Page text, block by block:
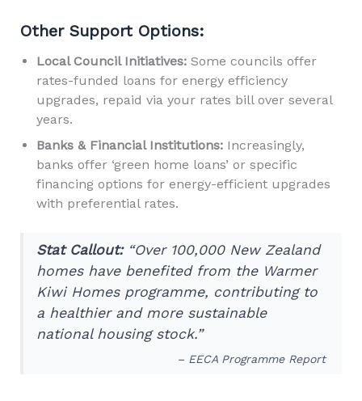
Other Support Options:
Local Council Initiatives:Some councils offer
rates-funded loans for energy efficiency
upgrades, repaid via your rates bill over several
years.
Banks & Financial Institutions:Increasingly,
banks offer ‘green home loans’ or specific
financing options for energy-efficient upgrades
with preferential rates.
Stat Callout:“Over 100,000 New Zealand
homes have benefited from the Warmer
Kiwi Homes programme, contributing to
a healthier and more sustainable
national housing stock.”
– EECA Programme Report